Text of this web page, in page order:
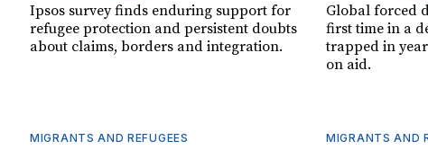
Ipsos survey finds enduring support for
refugee protection and persistent doubts
about claims, borders and integration.
Global forced
first time in a
trapped in
on aid.
MIGRANTS AND REFUGEES MIGRANTS AND